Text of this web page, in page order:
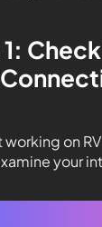
on RV
your